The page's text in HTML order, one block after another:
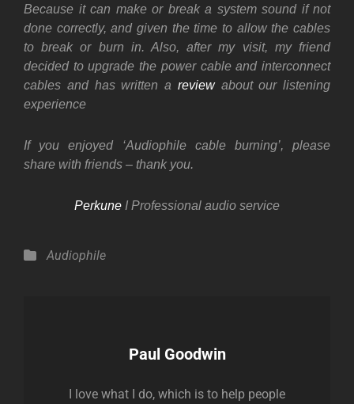
Because it can make or break a system sound if not
done correctly, and given the time to allow the cables
to break or burn in. Also, after my visit, my friend
decided to upgrade the power cable and interconnect
cables and has written a reviewabout our listening
experience
If you enjoyed ‘Audiophile cable burning’, please
share with friends – thank you.
Perkune I Professional audio service
Categories
Audiophile
Author:
Paul Goodwin
I love what I do, which is to help people